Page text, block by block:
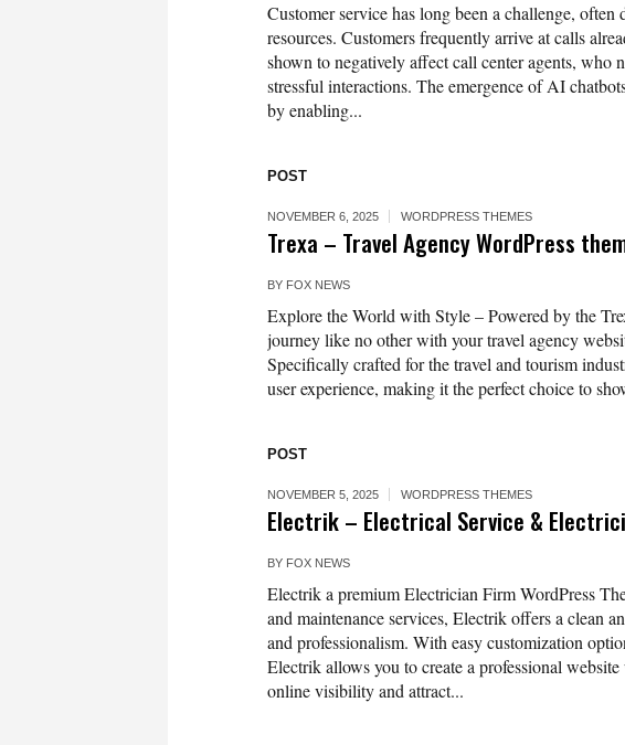
Customer service has long been a challenge,
resources. Customers frequently arrive at calls
shown to negatively affect call center agents, who
stressful interactions. The emergence of AI
by enabling...
POST
NOVEMBER 6, 2025 WORDPRESS THEMES
Trexa – Travel Agency WordPress
BY FOX NEWS
Explore the World with Style – Powered by the
journey like no other with your travel agency
Specifically crafted for the travel and tourism
user experience, making it the perfect choice to
POST
NOVEMBER 5, 2025 WORDPRESS THEMES
Electrik – Electrical Service &
BY FOX NEWS
Electrik a premium Electrician Firm WordPress
and maintenance services, Electrik offers a clean
and professionalism. With easy customization
Electrik allows you to create a professional
online visibility and attract...